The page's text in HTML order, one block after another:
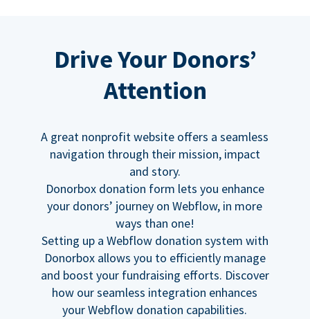
Drive Your Donors’
Attention
A great nonprofit website offers a seamless
navigation through their mission, impact
and story.
Donorbox donation form lets you enhance
your donors’ journey on Webflow, in more
ways than one!
Setting up a Webflow donation system with
Donorbox allows you to efficiently manage
and boost your fundraising efforts. Discover
how our seamless integration enhances
your Webflow donation capabilities.